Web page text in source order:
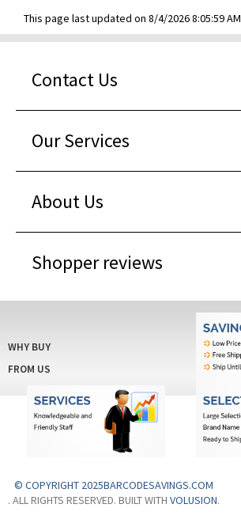
This page last updated on 8/4/2026 8:05:59 AM
Contact Us
Our Services
About Us
Shopper reviews
WHY BUY
FROM US
© COPYRIGHT 2025BARCODESAVINGS.COM
. ALL RIGHTS RESERVED. BUILT WITH VOLUSION.